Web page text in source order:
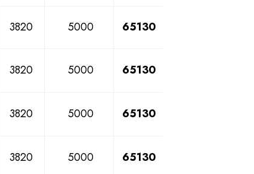
3820 5000 65130
3820 5000 65130
3820 5000 65130
3820 5000 65130